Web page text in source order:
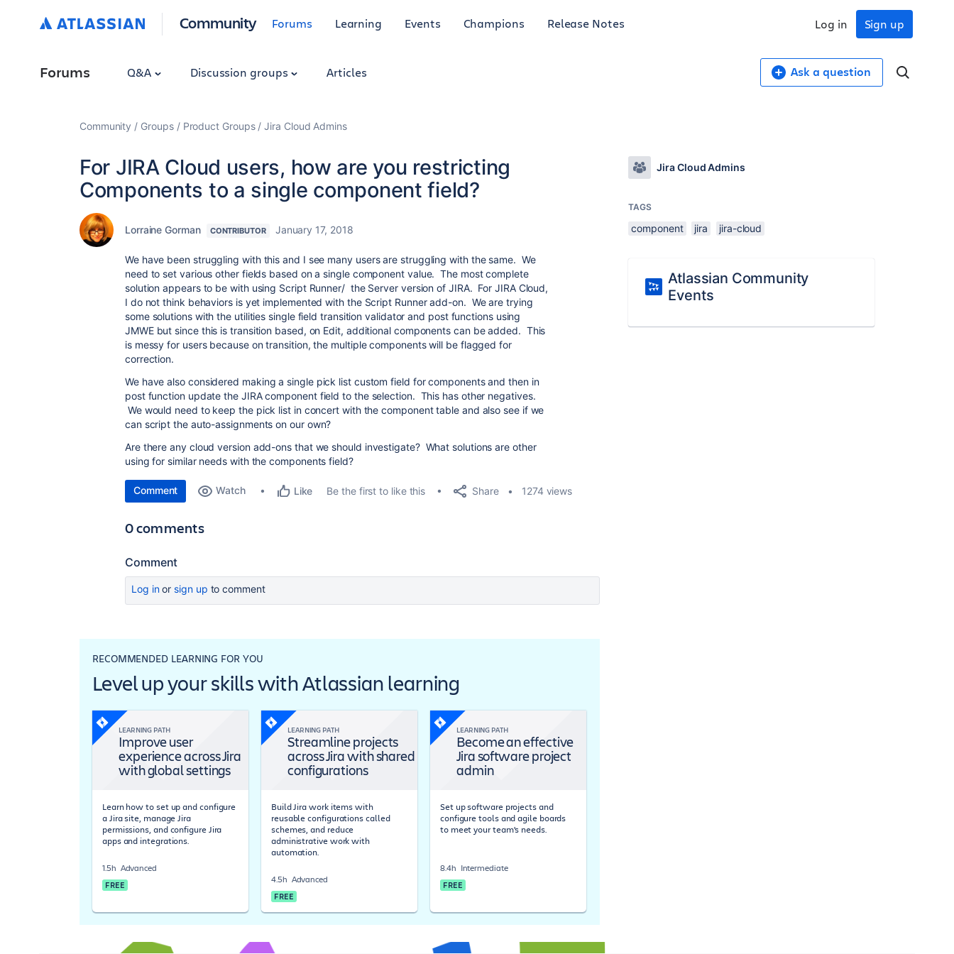
Community Forums Learning Events Champions Release Notes Sign up
Log in
Forums Q&A Discussion groups Articles Ask a question
Community Groups Product Groups Jira Cloud Admins
For JIRA Cloud users, how are you restricting
Components to a single component field?
Lorraine Gorman CONTRIBUTOR January 17, 2018
We have been struggling with this and I see many users are struggling with the same. We
need to set various other fields based on a single component value. The most complete
solution appears to be with using Script Runner/ the Server version of JIRA. For JIRA Cloud,
I do not think behaviors is yet implemented with the Script Runner add-on. We are trying
some solutions with the utilities single field transition validator and post functions using
JMWE but since this is transition based, on Edit, additional components can be added. This
is messy for users because on transition, the multiple components will be flagged for
correction.
We have also considered making a single pick list custom field for components and then in
post function update the JIRA component field to the selection. This has other negatives.
We would need to keep the pick list in concert with the component table and also see if we
can script the auto-assignments on our own?
Are there any cloud version add-ons that we should investigate? What solutions are other
using for similar needs with the components field?
Comment Watch Like Be the first to like this Share 1274 views
0 comments
Comment
Log inor sign up to comment
RECOMMENDED LEARNING FOR YOU
Level up your skills with Atlassian learning
LEARNING PATH
Improve user
experience across Jira
with global settings
Learn how to set up and configure
a Jira site, manage Jira
permissions, and configure Jira
apps and integrations.
1.5h Advanced
FREE
LEARNING PATH
Streamline projects
across Jira with shared
configurations
Build Jira work items with
reusable configurations called
schemes, and reduce
administrative work with
automation.
4.5h Advanced
FREE
LEARNING PATH
Become an effective
Jira software project
admin
Set up software projects and
configure tools and agile boards
to meet your team's needs.
8.4h Intermediate
FREE
Jira Cloud Admins
TAGS
component jira jira-cloud
Atlassian Community
Events